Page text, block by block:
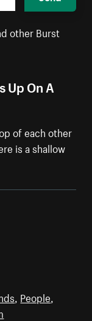
Up On A
of each other
is a shallow
other Burst
People